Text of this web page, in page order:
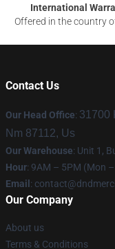
International
Offered in the country
Contact Us
Our Head Office: 31700
Nm 87112, Us
Our Warehouse: Unit 1,
Hour: 9AM – 5PM (Mon
Email :
Our Company
About us
Terms & Conditions